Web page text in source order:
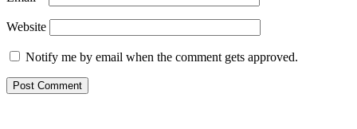
Website
Notify me by email when the comment gets approved.